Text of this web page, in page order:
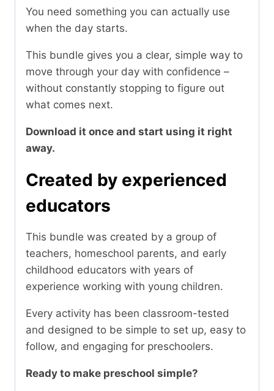
You need something you can actually use
when the day starts.
This bundle gives you a clear, simple way to
move through your day with confidence –
without constantly stopping to figure out
what comes next.
Download it once and start using it right
away.
Created by experienced
educators
This bundle was created by a group of
teachers, homeschool parents, and early
childhood educators with years of
experience working with young children.
Every activity has been classroom-tested
and designed to be simple to set up, easy to
follow, and engaging for preschoolers.
Ready to make preschool simple?